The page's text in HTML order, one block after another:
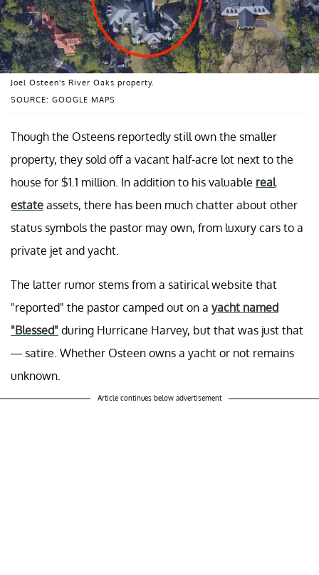
SOURCE: GOOGLE MAPS
Joel Osteen's River Oaks property.
Though the Osteens reportedly still own the smaller
property, they sold off a vacant half-acre lot next to the
house for $1.1 million. In addition to his valuable real
estate assets, there has been much chatter about other
status symbols the pastor may own, from luxury cars to a
private jet and yacht.
The latter rumor stems from a satirical website that
"reported" the pastor camped out on a yacht named
"Blessed" during Hurricane Harvey, but that was just that
— satire. Whether Osteen owns a yacht or not remains
unknown.
Article continues below advertisement